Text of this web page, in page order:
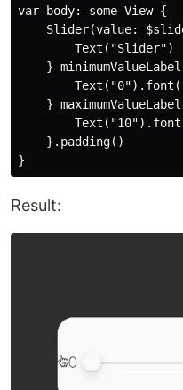
var body: some View {
Slider(value:
        Text("Slider")
}
}
    }.padding()
Result: